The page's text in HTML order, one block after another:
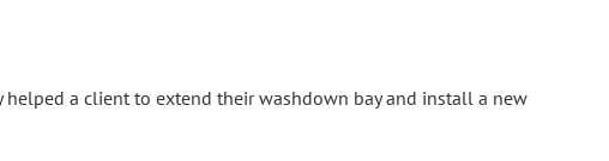
helped a client to extend their washdown bay and install a new